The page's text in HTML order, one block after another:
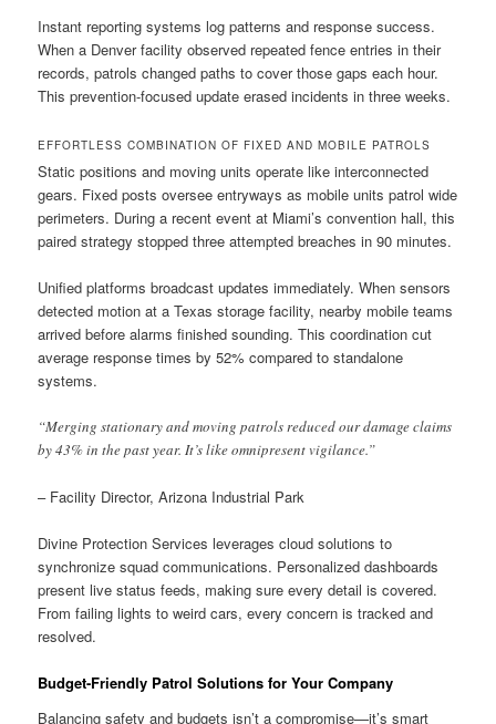
Instant reporting systems log patterns and response success.
When a Denver facility observed repeated fence entries in their
records, patrols changed paths to cover those gaps each hour.
This prevention-focused update erased incidents in three weeks.
EFFORTLESS COMBINATION OF FIXED AND MOBILE PATROLS
Static positions and moving units operate like interconnected
gears. Fixed posts oversee entryways as mobile units patrol wide
perimeters. During a recent event at Miami’s convention hall, this
paired strategy stopped three attempted breaches in 90 minutes.
Unified platforms broadcast updates immediately. When sensors
detected motion at a Texas storage facility, nearby mobile teams
arrived before alarms finished sounding. This coordination cut
average response times by 52% compared to standalone
systems.
“Merging stationary and moving patrols reduced our damage claims
by 43% in the past year. It’s like omnipresent vigilance.”
– Facility Director, Arizona Industrial Park
Divine Protection Services leverages cloud solutions to
synchronize squad communications. Personalized dashboards
present live status feeds, making sure every detail is covered.
From failing lights to weird cars, every concern is tracked and
resolved.
Budget-Friendly Patrol Solutions for Your Company
Balancing safety and budgets isn’t a compromise—it’s smart